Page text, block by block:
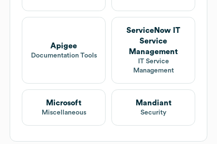
Apigee
Documentation Tools
ServiceNow IT
Service
Management
IT Service
Management
Microsoft
Miscellaneous
Mandiant
Security